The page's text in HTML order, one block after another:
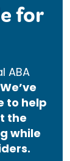
for
ABA
We’ve
to help
the
while